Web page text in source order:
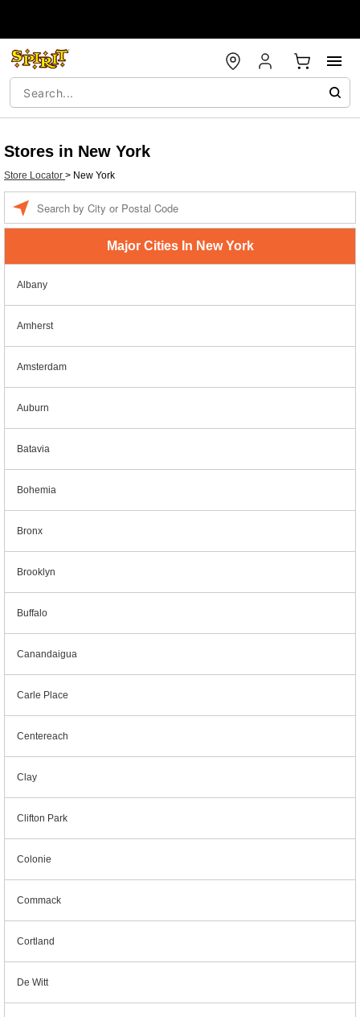
Stores in New York
Store Locator > New York
Major Cities In New York
Albany
Amherst
Amsterdam
Auburn
Batavia
Bohemia
Bronx
Brooklyn
Buffalo
Canandaigua
Carle Place
Centereach
Clay
Clifton Park
Colonie
Commack
Cortland
De Witt